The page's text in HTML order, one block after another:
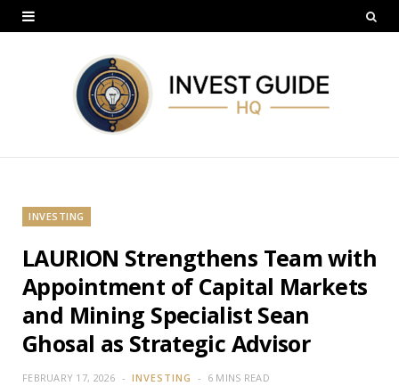
INVESTING
LAURION Strengthens Team with
Appointment of Capital Markets
and Mining Specialist Sean
Ghosal as Strategic Advisor
FEBRUARY 17, 2026 INVESTING 6 MINS READ